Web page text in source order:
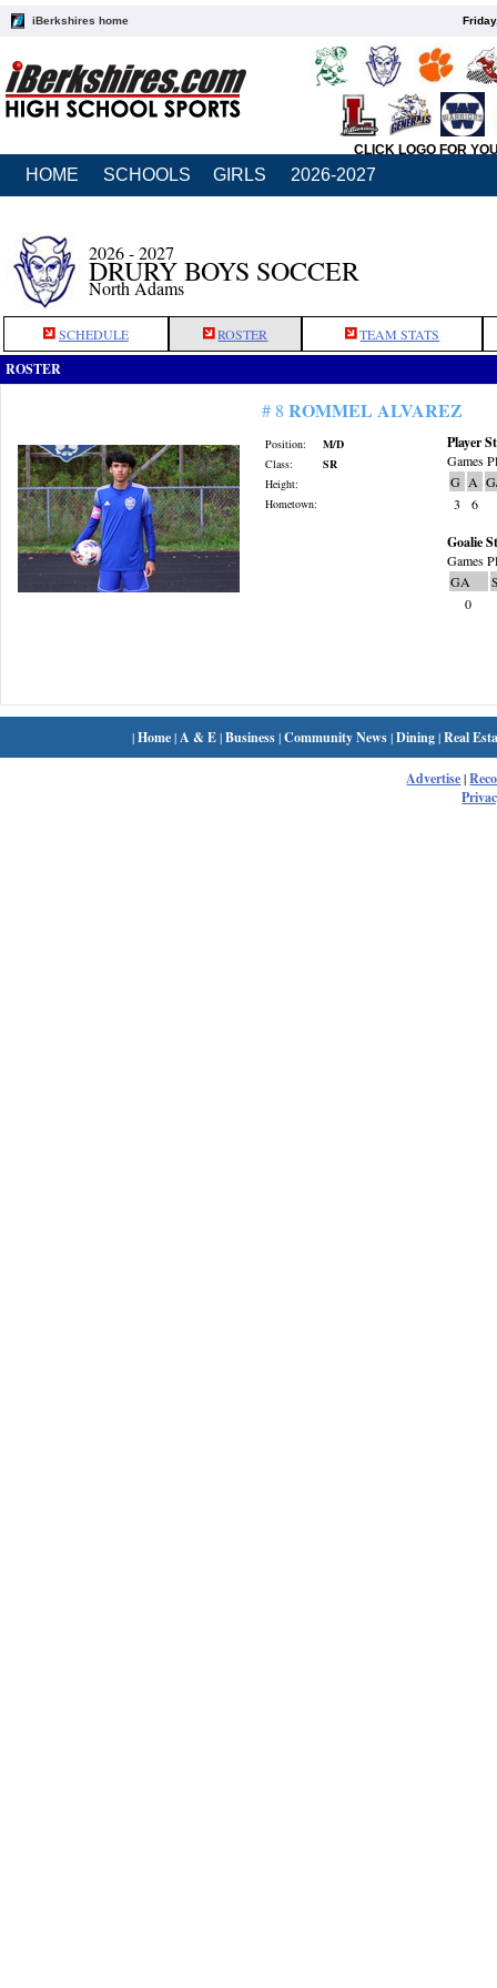
iBerkshires home
CLICK LOGO FOR
HOME SCHOOLS GIRLS 2026-2027
2026 - 2027
DRURY BOYS SOCCER
North Adams
SCHEDULE ROSTER TEAM STATS
ROSTER
# 8 ROMMEL ALVAREZ
Position:
M/D
Class:
SR
Height:
Hometown:
Player
Games
G A
3
6
Goalie
Games
GA
0
|Home| A & E|Business|Community News|Dining|Real
Advertise|